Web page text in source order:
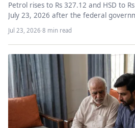
Petrol rises to Rs 327.12 and HSD to
July 23, 2026 after the federal
Jul 23, 2026·8 min read